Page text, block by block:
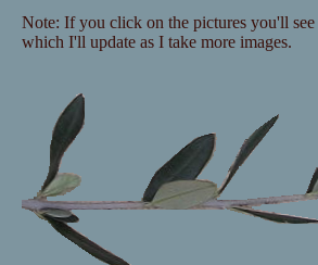
Note: If you click on the pictures you'll see
which I'll update as I take more images.